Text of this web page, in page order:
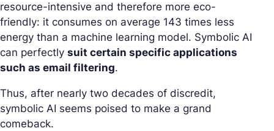
resource-intensive and therefore more eco-
friendly: it consumes on average 143 times less
energy than a machine learning model. Symbolic AI
can perfectly suit certain specific applications
such as email filtering.
Thus, after nearly two decades of discredit,
symbolic AI seems poised to make a grand
comeback.